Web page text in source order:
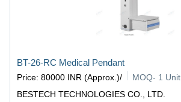
BESTECH TECHNOLOGIES CO., LTD.
BT-26-RC Medical Pendant
Price: 80000 INR (Approx.)/ MOQ- 1 Unit